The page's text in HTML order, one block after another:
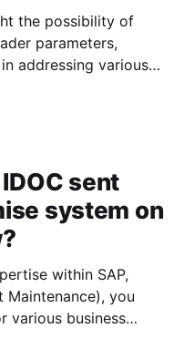
the possibility of
parameters,
addressing various
allows
sent
system on
within SAP,
Maintenance), you
various business